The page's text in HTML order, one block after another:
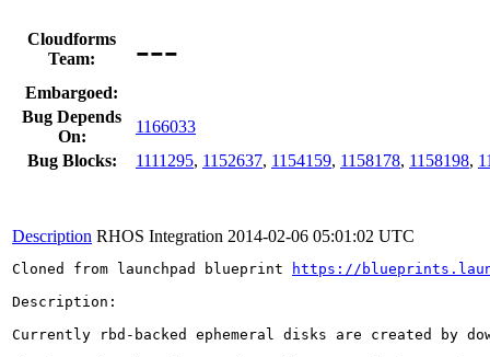
Cloudforms
Team:
---
Embargoed:
Bug Depends
On:
1166033
Bug Blocks:
1111295, 1152637, 1154159, 1158178, 1158198,
Description RHOS Integration 2014-02-06 05:01:02 UTC
Cloned from launchpad blueprint
https://
Description:
Currently rbd-backed ephemeral disks are created